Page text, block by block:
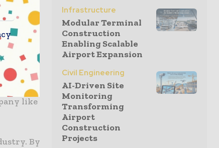
gases
be more
like
By
Infrastructure
Modular Terminal
Construction
Enabling Scalable
Airport Expansion
Civil Engineering
AI-Driven Site
Monitoring
Transforming
Airport
Construction
Projects